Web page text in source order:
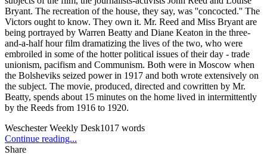
Bryant. The recreation of the house, they say, was ''concocted.'' The
Victors ought to know. They own it. Mr. Reed and Miss Bryant are
being portrayed by Warren Beatty and Diane Keaton in the three-
and-a-half hour film dramatizing the lives of the two, who were
embroiled in some of the hotter political issues of their day - trade
unionism, pacifism and Communism. Both were in Moscow when
the Bolsheviks seized power in 1917 and both wrote extensively on
the subject. The movie, produced, directed and cowritten by Mr.
Beatty, spends about 15 minutes on the home lived in intermittently
by the Reeds from 1916 to 1920.
Weschester Weekly Desk1017 words
Continue reading...
Share